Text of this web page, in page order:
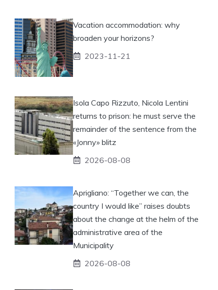
Vacation accommodation: why
broaden your horizons?
2023-11-21
Isola Capo Rizzuto, Nicola Lentini
returns to prison: he must serve the
remainder of the sentence from the
«Jonny» blitz
2026-08-08
Aprigliano: “Together we can, the
country I would like” raises doubts
about the change at the helm of the
administrative area of ​​the
Municipality
2026-08-08